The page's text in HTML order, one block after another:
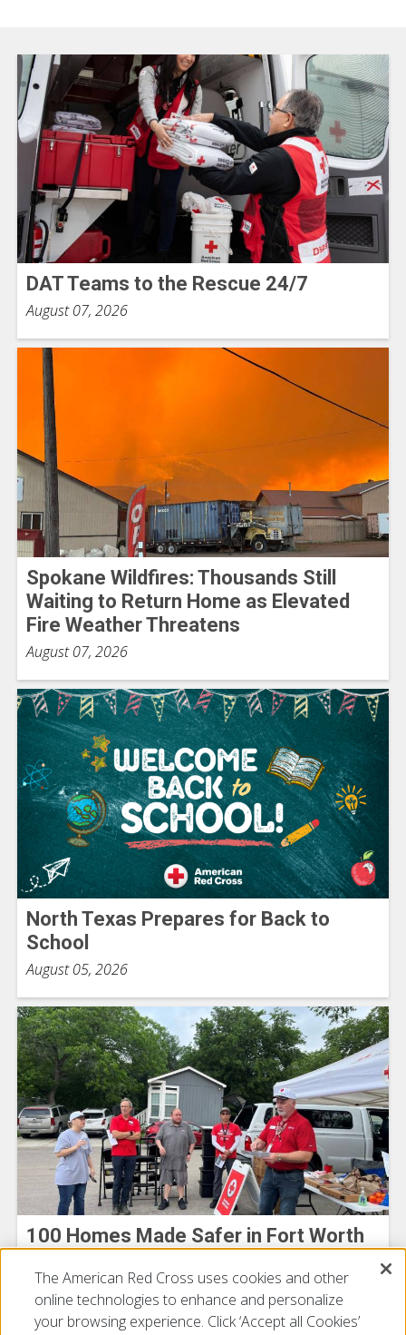
DAT Teams to the Rescue 24/7
August 07, 2026
Spokane Wildfires: Thousands Still
Waiting to Return Home as Elevated
Fire Weather Threatens
August 07, 2026
North Texas Prepares for Back to
School
August 05, 2026
100 Homes Made Safer in Fort Worth
July 21, 2026
The American Red Cross uses cookies and other
online technologies to enhance and personalize
your browsing experience. Click ‘Accept all Cookies’